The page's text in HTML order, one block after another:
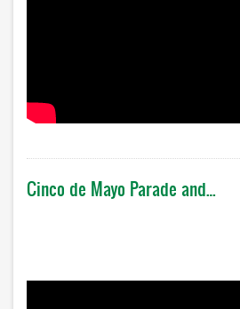
Cinco de Mayo Parade and…